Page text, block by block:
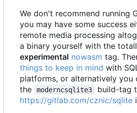
We don't recommend running
you may have some success
remote media processing
a binary yourself with the
experimental nowasm tag.
things to keep in mind with
platforms, or alternatively you
the
moderncsqlite3
build-tag
https://gitlab.com/cznic/sqlite